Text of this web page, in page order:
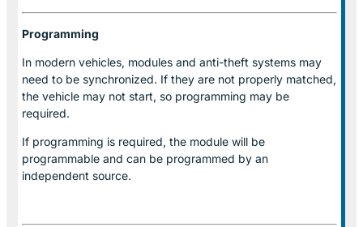
Programming
In modern vehicles, modules and anti-theft systems may
need to be synchronized. If they are not properly matched,
the vehicle may not start, so programming may be
required.
If programming is required, the module will be
programmable and can be programmed by an
independent source.